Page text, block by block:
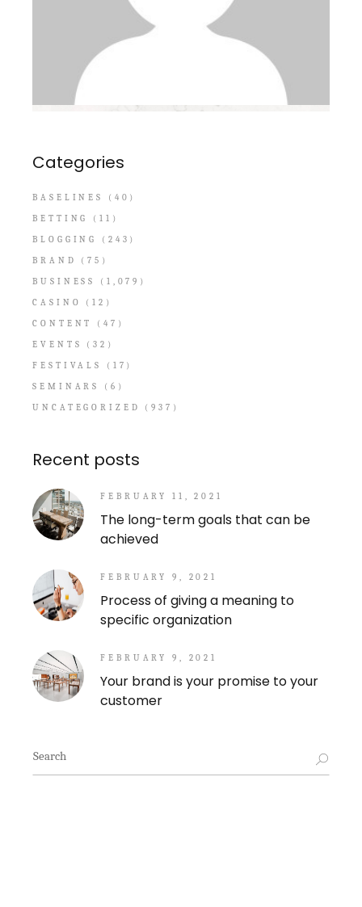
Categories
BASELINES
(40)
BETTING
(11)
BLOGGING
(243)
BRAND
(75)
BUSINESS
(1,079)
CASINO
(12)
CONTENT
(47)
EVENTS
(32)
FESTIVALS
(17)
SEMINARS
(6)
UNCATEGORIZED
(937)
Recent posts
FEBRUARY 11, 2021
The long-term goals that can be
achieved
FEBRUARY 9, 2021
Process of giving a meaning to
specific organization
FEBRUARY 9, 2021
Your brand is your promise to your
customer
Search
for: